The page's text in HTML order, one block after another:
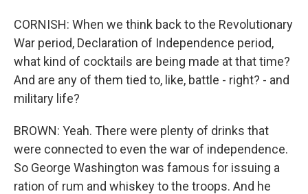
CORNISH: When we think back to the Revolutionary
War period, Declaration of Independence period,
what kind of cocktails are being made at that time?
And are any of them tied to, like, battle - right? - and
military life?
BROWN: Yeah. There were plenty of drinks that
were connected to even the war of independence.
So George Washington was famous for issuing a
ration of rum and whiskey to the troops. And he